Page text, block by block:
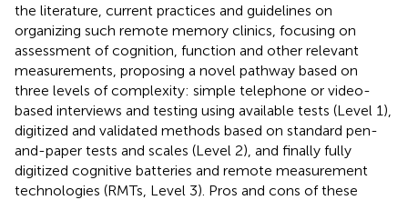
the literature, current practices and guidelines on
organizing such remote memory clinics, focusing on
assessment of cognition, function and other relevant
measurements, proposing a novel pathway based on
three levels of complexity: simple telephone or video-
based interviews and testing using available tests (Level 1),
digitized and validated methods based on standard pen-
and-paper tests and scales (Level 2), and finally fully
digitized cognitive batteries and remote measurement
technologies (RMTs, Level 3). Pros and cons of these